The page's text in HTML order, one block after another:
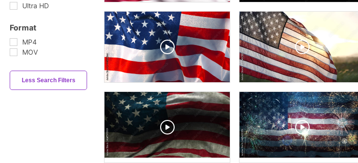
Ultra HD
Format
MP4
MOV
Less Search Filters